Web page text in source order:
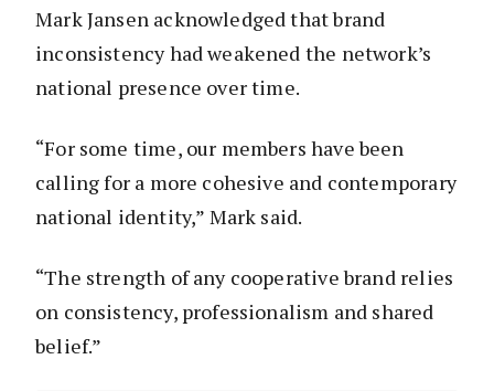
Mark Jansen acknowledged that brand
inconsistency had weakened the network’s
national presence over time.
“For some time, our members have been
calling for a more cohesive and contemporary
national identity,” Mark said.
“The strength of any cooperative brand relies
on consistency, professionalism and shared
belief.”